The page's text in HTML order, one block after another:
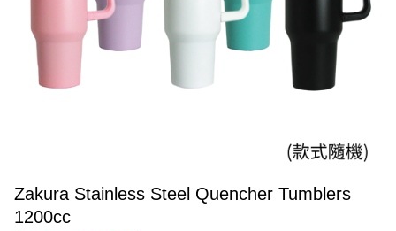
Zakura Stainless Steel Quencher Tumblers
1200cc